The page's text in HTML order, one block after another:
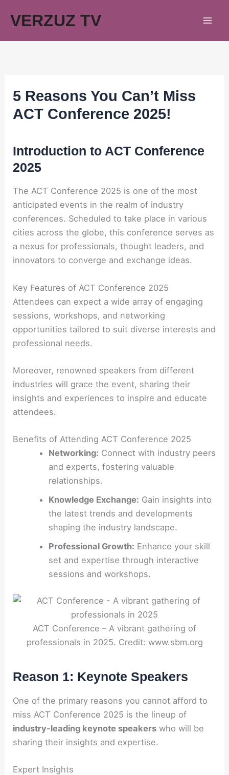
VERZUZ TV
5 Reasons You Can’t Miss
ACT Conference 2025!
Introduction to ACT Conference
2025
The ACT Conference 2025 is one of the most
anticipated events in the realm of industry
conferences. Scheduled to take place in various
cities across the globe, this conference serves as
a nexus for professionals, thought leaders, and
innovators to converge and exchange ideas.
Key Features of ACT Conference 2025
Attendees can expect a wide array of engaging
sessions, workshops, and networking
opportunities tailored to suit diverse interests and
professional needs.
Moreover, renowned speakers from different
industries will grace the event, sharing their
insights and experiences to inspire and educate
attendees.
Benefits of Attending ACT Conference 2025
Networking: Connect with industry peers
and experts, fostering valuable
relationships.
Knowledge Exchange: Gain insights into
the latest trends and developments
shaping the industry landscape.
Professional Growth: Enhance your skill
set and expertise through interactive
sessions and workshops.
ACT Conference – A vibrant gathering of
professionals in 2025. Credit: www.sbm.org
Reason 1: Keynote Speakers
One of the primary reasons you cannot afford to
miss ACT Conference 2025 is the lineup of
industry-leading keynote speakers who will be
sharing their insights and expertise.
Expert Insights